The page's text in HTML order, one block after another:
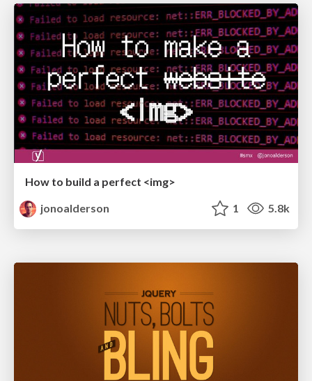
How to build a perfect <img>
jonoalderson
1 5.8k